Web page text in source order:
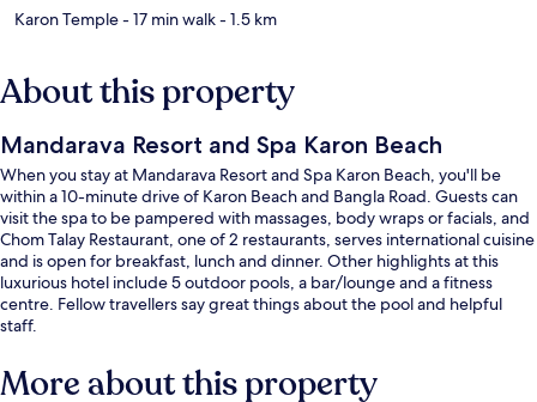
Karon Temple- 17 min walk- 1.5 km
About this property
Mandarava Resort and Spa Karon Beach
When you stay at Mandarava Resort and Spa Karon Beach, you'll be
within a 10-minute drive of Karon Beach and Bangla Road. Guests can
visit the spa to be pampered with massages, body wraps or facials, and
Chom Talay Restaurant, one of 2 restaurants, serves international cuisine
and is open for breakfast, lunch and dinner. Other highlights at this
luxurious hotel include 5 outdoor pools, a bar/lounge and a fitness
centre. Fellow travellers say great things about the pool and helpful
staff.
More about this property